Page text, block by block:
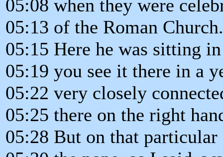
05:08 when they were
05:13 of the Roman Church.
05:15 Here he was sitting
05:19 you see it there in a
05:22 very closely
05:25 there on the right
05:28 But on that particular